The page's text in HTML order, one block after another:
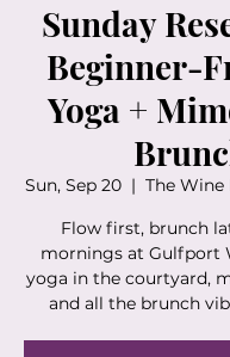
Sunday
Beginner-
Yoga +
Sun, Sep 20
  |
The
Flow first, brunch
mornings at Gulfport
yoga in the courtyard,
and all the brunch